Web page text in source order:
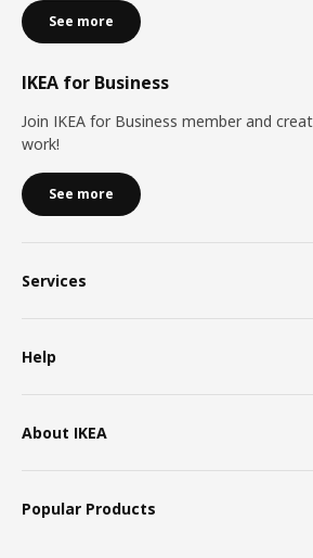
See more
IKEA for Business
Join IKEA for Business member and
work!
See more
Services
Help
About IKEA
Popular Products